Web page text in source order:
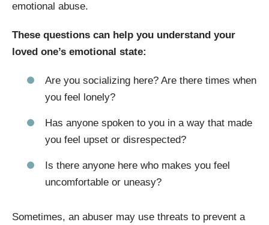
emotional abuse.
These questions can help you understand your
loved one’s emotional state:
Are you socializing here? Are there times when
you feel lonely?
Has anyone spoken to you in a way that made
you feel upset or disrespected?
Is there anyone here who makes you feel
uncomfortable or uneasy?
Sometimes, an abuser may use threats to prevent a